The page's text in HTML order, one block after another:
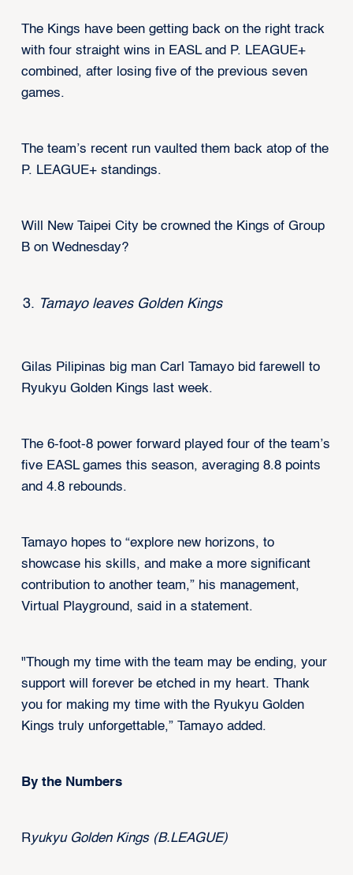
The Kings have been getting back on the right track
with four straight wins in EASL and P. LEAGUE+
combined, after losing five of the previous seven
games.
The team’s recent run vaulted them back atop of the
P. LEAGUE+ standings.
Will New Taipei City be crowned the Kings of Group
B on Wednesday?
Tamayo leaves Golden Kings
Gilas Pilipinas big man Carl Tamayo bid farewell to
Ryukyu Golden Kings last week.
The 6-foot-8 power forward played four of the team’s
five EASL games this season, averaging 8.8 points
and 4.8 rebounds.
Tamayo hopes to “explore new horizons, to
showcase his skills, and make a more significant
contribution to another team,” his management,
Virtual Playground, said in a statement.
"Though my time with the team may be ending, your
support will forever be etched in my heart. Thank
you for making my time with the Ryukyu Golden
Kings truly unforgettable,” Tamayo added.
By the Numbers
Ryukyu Golden Kings (B.LEAGUE)